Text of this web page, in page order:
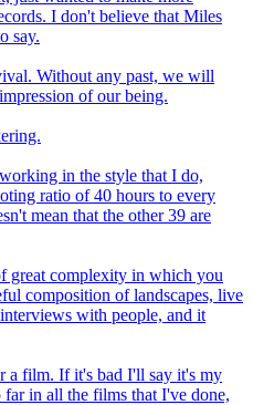
I don't believe that Miles
say.
Without any past, we will
of our being.
in the style that I do,
ratio of 40 hours to every
mean that the other 39 are
great complexity in which you
composition of landscapes, live
with people, and it
a film. If it's bad I'll say it's my
in all the films that I've done,